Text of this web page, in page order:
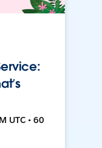
UTC • 60